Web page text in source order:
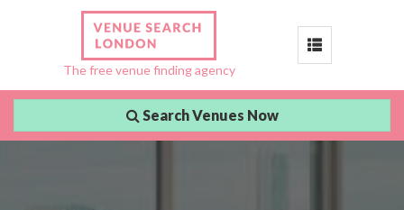
The free venue finding agency
Toggle
Search Venues Now